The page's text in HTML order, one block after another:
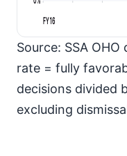
FY16
Source: SSA
rate = fully
decisions divided
excluding